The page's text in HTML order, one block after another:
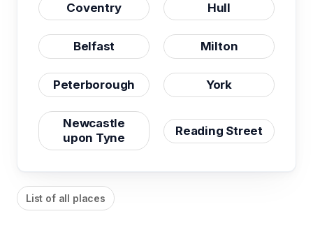
Coventry Hull
Belfast Milton
Peterborough York
Newcastle
upon Tyne
Reading Street
List of all places